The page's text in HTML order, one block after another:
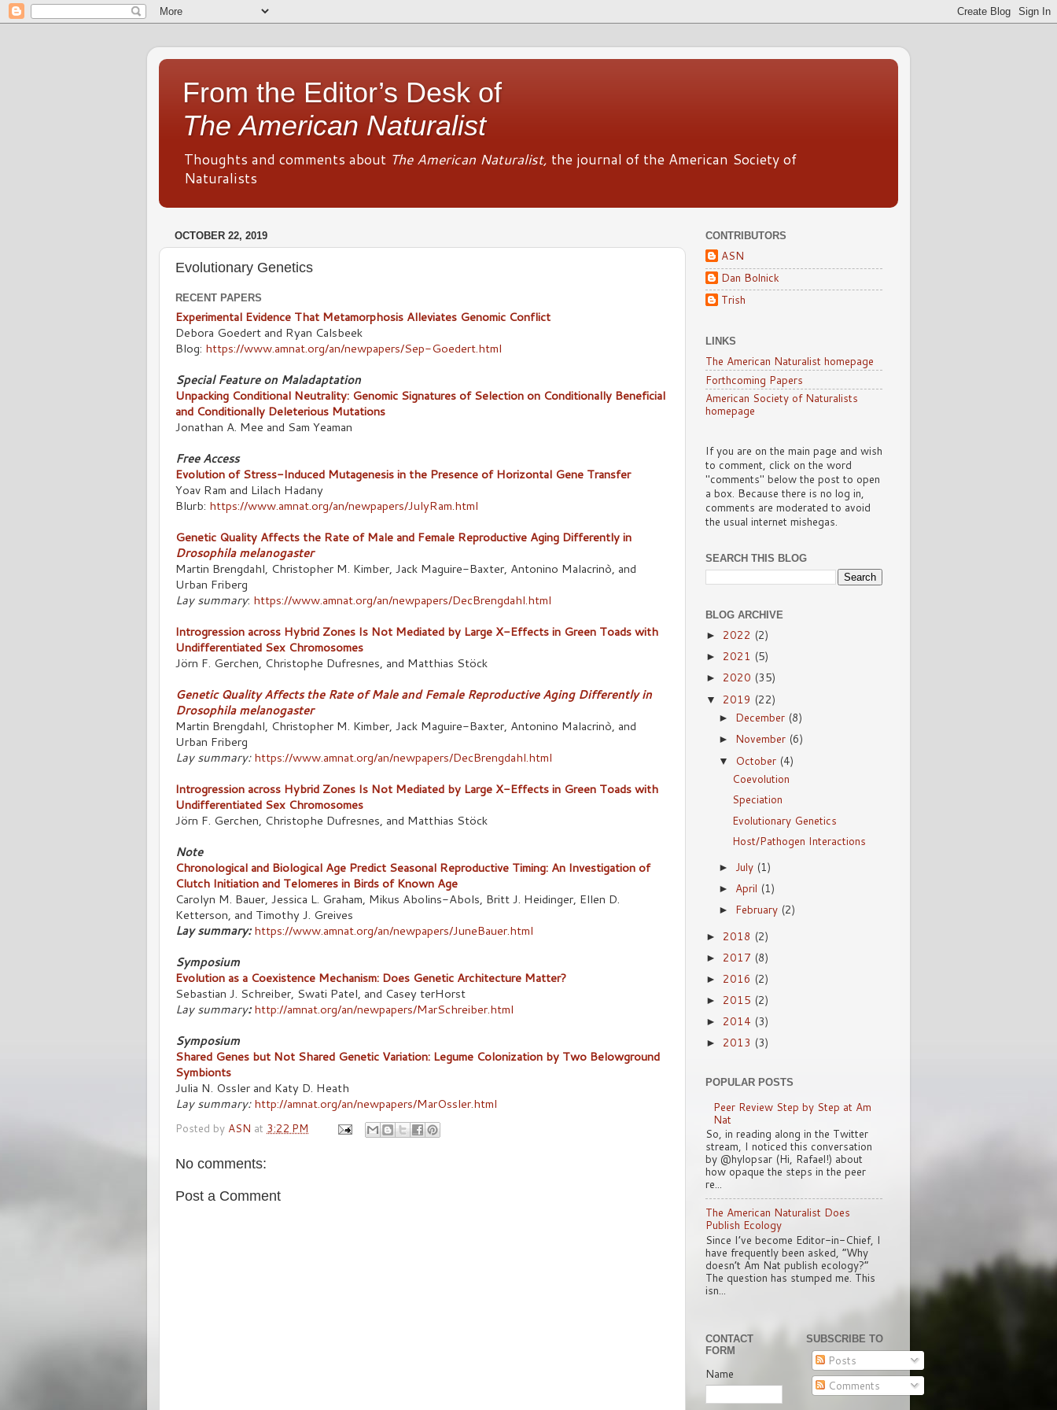
From the Editor’s Desk of
The American Naturalist
Thoughts and comments about The American Naturalist, the journal of the American Society of
Naturalists
OCTOBER 22, 2019
Evolutionary Genetics
RECENT PAPERS
Experimental Evidence That Metamorphosis Alleviates Genomic Conflict
Debora Goedert and Ryan Calsbeek
Blog: https://www.amnat.org/an/newpapers/Sep-Goedert.html
Special Feature on Maladaptation
Unpacking Conditional Neutrality: Genomic Signatures of Selection on Conditionally Beneficial
and Conditionally Deleterious Mutations
Jonathan A. Mee and Sam Yeaman
Free Access
Evolution of Stress-Induced Mutagenesis in the Presence of Horizontal Gene Transfer
Yoav Ram and Lilach Hadany
Blurb: https://www.amnat.org/an/newpapers/JulyRam.html
Genetic Quality Affects the Rate of Male and Female Reproductive Aging Differently in
Drosophila melanogaster
Martin Brengdahl, Christopher M. Kimber, Jack Maguire-Baxter, Antonino Malacrinò, and
Urban Friberg
Lay summary: https://www.amnat.org/an/newpapers/DecBrengdahl.html
Introgression across Hybrid Zones Is Not Mediated by Large X-Effects in Green Toads with
Undifferentiated Sex Chromosomes
Jörn F. Gerchen, Christophe Dufresnes, and Matthias Stöck
Genetic Quality Affects the Rate of Male and Female Reproductive Aging Differently in
Drosophila melanogaster
Martin Brengdahl, Christopher M. Kimber, Jack Maguire-Baxter, Antonino Malacrinò, and
Urban Friberg
Lay summary: https://www.amnat.org/an/newpapers/DecBrengdahl.html
Introgression across Hybrid Zones Is Not Mediated by Large X-Effects in Green Toads with
Undifferentiated Sex Chromosomes
Jörn F. Gerchen, Christophe Dufresnes, and Matthias Stöck
Note
Chronological and Biological Age Predict Seasonal Reproductive Timing: An Investigation of
Clutch Initiation and Telomeres in Birds of Known Age
Carolyn M. Bauer, Jessica L. Graham, Mikus Abolins-Abols, Britt J. Heidinger, Ellen D.
Ketterson, and Timothy J. Greives
Lay summary: https://www.amnat.org/an/newpapers/JuneBauer.html
Symposium
Evolution as a Coexistence Mechanism: Does Genetic Architecture Matter?
Sebastian J. Schreiber, Swati Patel, and Casey terHorst
Lay summary: http://amnat.org/an/newpapers/MarSchreiber.html
Symposium
Shared Genes but Not Shared Genetic Variation: Legume Colonization by Two Belowground
Symbionts
Julia N. Ossler and Katy D. Heath
Lay summary: http://amnat.org/an/newpapers/MarOssler.html
Posted by ASN at 3:22 PM
No comments:
Post a Comment
CONTRIBUTORS
ASN
Dan Bolnick
Trish
LINKS
The American Naturalist homepage
Forthcoming Papers
American Society of Naturalists
homepage
If you are on the main page and wish
to comment, click on the word
"comments" below the post to open
a box. Because there is no log in,
comments are moderated to avoid
the usual internet mishegas.
SEARCH THIS BLOG
BLOG ARCHIVE
► 2022 (2)
► 2021 (5)
► 2020 (35)
▼ 2019 (22)
► December (8)
► November (6)
▼ October (4)
Coevolution
Speciation
Evolutionary Genetics
Host/Pathogen Interactions
► July (1)
► April (1)
► February (2)
► 2018 (2)
► 2017 (8)
► 2016 (2)
► 2015 (2)
► 2014 (3)
► 2013 (3)
POPULAR POSTS
Peer Review Step by Step at Am
Nat
So, in reading along in the Twitter
stream, I noticed this conversation
by @hylopsar (Hi, Rafael!) about
how opaque the steps in the peer
re...
The American Naturalist Does
Publish Ecology
Since I’ve become Editor-in-Chief, I
have frequently been asked, “Why
doesn’t Am Nat publish ecology?”
The question has stumped me. This
isn...
CONTACT
FORM
Name
SUBSCRIBE TO
Posts
Comments